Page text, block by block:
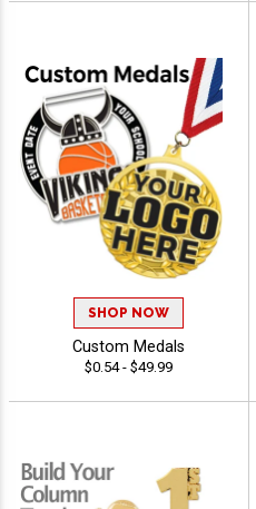
SHOP NOW
Custom Medals
$0.54 - $49.99